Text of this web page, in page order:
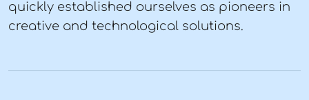
quickly established ourselves as pioneers in
creative and technological solutions.